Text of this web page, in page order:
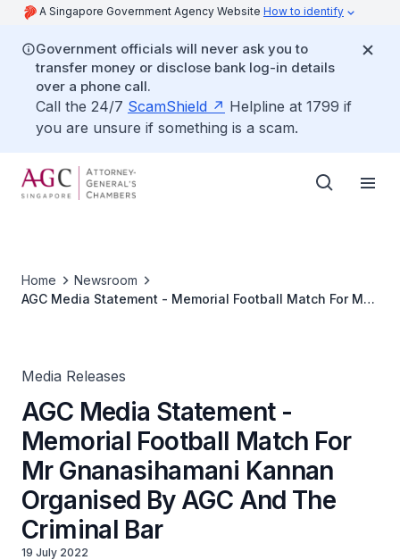
A Singapore Government Agency Website How to identify
Government officials will never ask you to
transfer money or disclose bank log-in details
over a phone call.
Call the 24/7 ScamShield
Helpline at 1799 if
you are unsure if something is a scam.
Home
Newsroom
AGC Media Statement - Memorial Football Match For Mr
Media Releases
AGC Media Statement -
Memorial Football Match For
Mr Gnanasihamani Kannan
Organised By AGC And The
Criminal Bar
19 July 2022